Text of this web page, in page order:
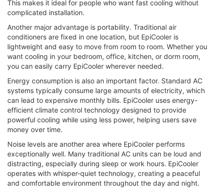
This makes it ideal for people who want fast cooling without
complicated installation.
Another major advantage is portability. Traditional air
conditioners are fixed in one location, but EpiCooler is
lightweight and easy to move from room to room. Whether you
want cooling in your bedroom, office, kitchen, or dorm room,
you can easily carry EpiCooler wherever needed.
Energy consumption is also an important factor. Standard AC
systems typically consume large amounts of electricity, which
can lead to expensive monthly bills. EpiCooler uses energy-
efficient climate control technology designed to provide
powerful cooling while using less power, helping users save
money over time.
Noise levels are another area where EpiCooler performs
exceptionally well. Many traditional AC units can be loud and
distracting, especially during sleep or work hours. EpiCooler
operates with whisper-quiet technology, creating a peaceful
and comfortable environment throughout the day and night.